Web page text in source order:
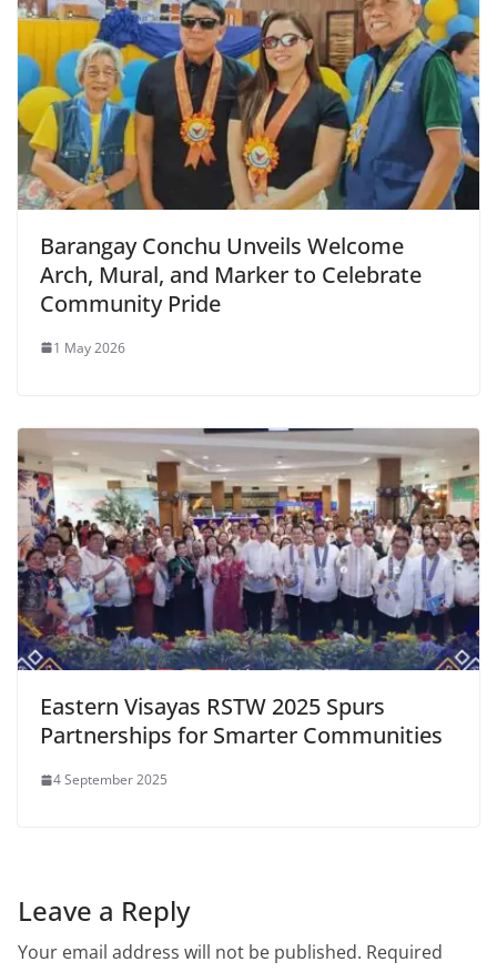
Barangay Conchu Unveils Welcome
Arch, Mural, and Marker to Celebrate
Community Pride
1 May 2026
Eastern Visayas RSTW 2025 Spurs
Partnerships for Smarter Communities
4 September 2025
Leave a Reply
Your email address will not be published. Required